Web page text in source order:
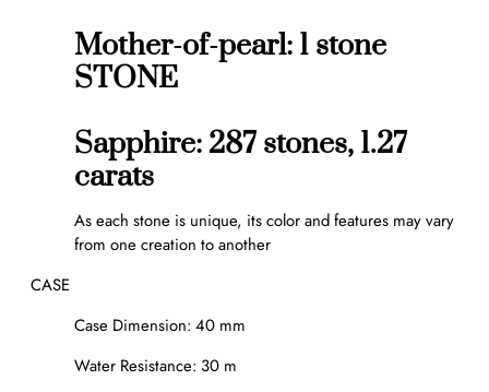
Mother-of-pearl: 1 stone
STONE
Sapphire: 287 stones, 1.27
carats
As each stone is unique, its color and features may vary
from one creation to another
CASE
Case Dimension: 40 mm
Water Resistance: 30 m